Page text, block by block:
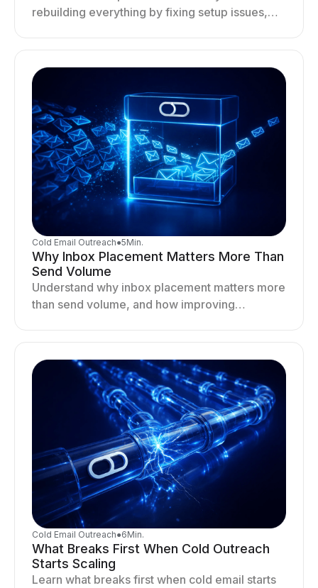
rebuilding everything by fixing setup issues,
Cold Email Outreach●5Min.
Why Inbox Placement Matters More Than
Send Volume
Understand why inbox placement matters more
than send volume, and how improving
Cold Email Outreach●6Min.
What Breaks First When Cold Outreach
Starts Scaling
Learn what breaks first when cold email starts